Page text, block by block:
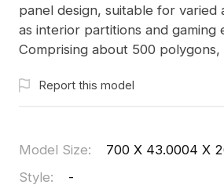
panel design, suitable for varied
as interior partitions and gaming
Comprising about 500
commercial and residential
Report this model
Model Size:
700 X 43.0004 X
Style:
-